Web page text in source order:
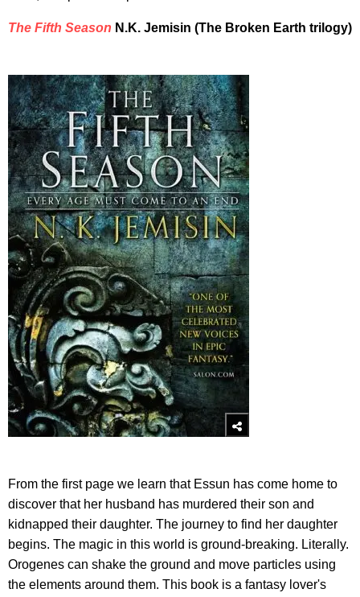
The Fifth Season N.K. Jemisin (The Broken Earth trilogy)
From the first page we learn that Essun has come home to
discover that her husband has murdered their son and
kidnapped their daughter. The journey to find her daughter
begins. The magic in this world is ground-breaking. Literally.
Orogenes can shake the ground and move particles using
the elements around them. This book is a fantasy lover's